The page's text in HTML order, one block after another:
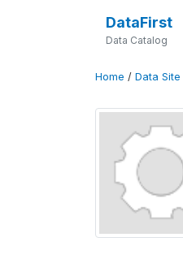
DataFirst
Data Catalog
Home / Data Site